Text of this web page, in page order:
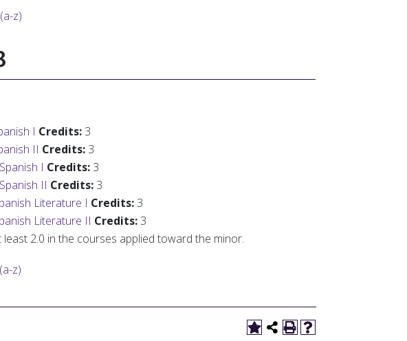
z)
I Credits: 3
II Credits: 3
I Credits: 3
II Credits: 3
Literature I Credits: 3
Literature II Credits: 3
2.0 in the courses applied toward the minor.
z)